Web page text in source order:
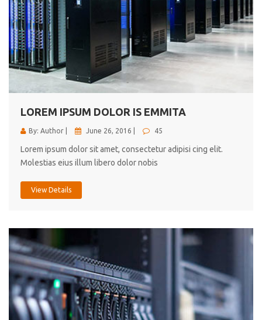
LOREM IPSUM DOLOR IS EMMITA
By: Author | June 26, 2016 | 45
Lorem ipsum dolor sit amet, consectetur adipisi cing elit.
Molestias eius illum libero dolor nobis
View Details